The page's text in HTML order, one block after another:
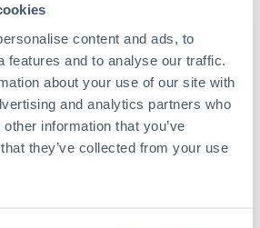
content and ads, to
features and to analyse our traffic.
about your use of our site with
and analytics partners who
information that you’ve
they’ve collected from your use
20+ additional countries
online marketplace today to see
the bar.
are only the
beginning